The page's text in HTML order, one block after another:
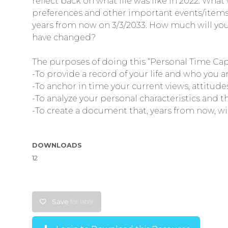
preferences and other important events/
years from now on 3/3/2033. How much will
have changed?
The purposes of doing this “Personal Time
-To provide a record of your life and who you
-To anchor in time your current views,
-To analyze your personal characteristics and
-To create a document that, years from now,
DOWNLOADS
12
Save for later